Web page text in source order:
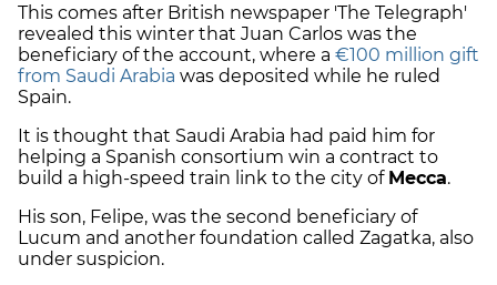
This comes after British newspaper 'The Telegraph'
revealed this winter that Juan Carlos was the
beneficiary of the account, where a €100 million gift
from Saudi Arabia was deposited while he ruled
Spain.
It is thought that Saudi Arabia had paid him for
helping a Spanish consortium win a contract to
build a high-speed train link to the city of Mecca.
His son, Felipe, was the second beneficiary of
Lucum and another foundation called Zagatka, also
under suspicion.